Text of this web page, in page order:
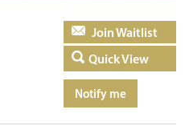
Add to basket
Quick View
Notify me